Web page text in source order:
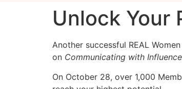
Unlock Your
Another successful REAL
on Communicating with Influence
On October 28, over 1,000